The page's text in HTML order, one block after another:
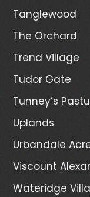
Tanglewood
The Orchard
Trend Village
Tudor Gate
Tunney’s
Uplands
Urbandale
Viscount
Wateridge